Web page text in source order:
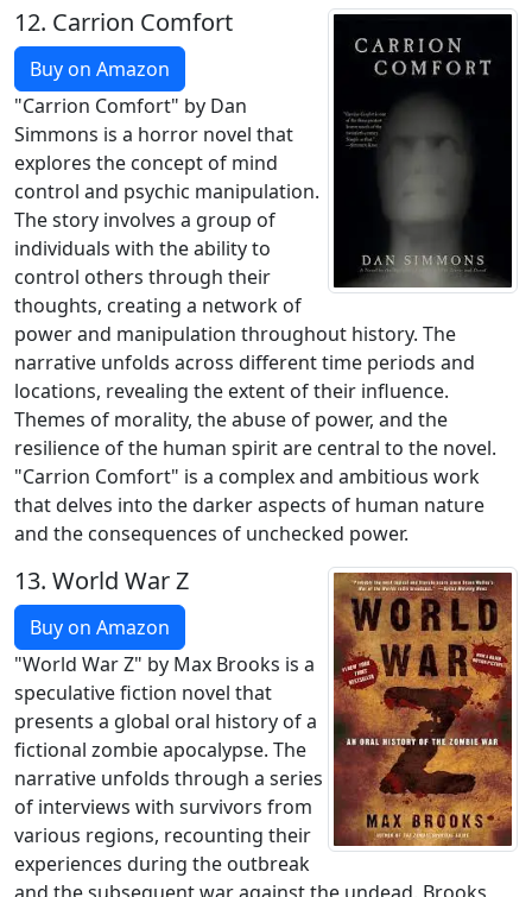
12. Carrion Comfort
Buy on Amazon
"Carrion Comfort" by Dan
Simmons is a horror novel that
explores the concept of mind
control and psychic manipulation.
The story involves a group of
individuals with the ability to
control others through their
thoughts, creating a network of
power and manipulation throughout history. The
narrative unfolds across different time periods and
locations, revealing the extent of their influence.
Themes of morality, the abuse of power, and the
resilience of the human spirit are central to the novel.
"Carrion Comfort" is a complex and ambitious work
that delves into the darker aspects of human nature
and the consequences of unchecked power.
13. World War Z
Buy on Amazon
"World War Z" by Max Brooks is a
speculative fiction novel that
presents a global oral history of a
fictional zombie apocalypse. The
narrative unfolds through a series
of interviews with survivors from
various regions, recounting their
experiences during the outbreak